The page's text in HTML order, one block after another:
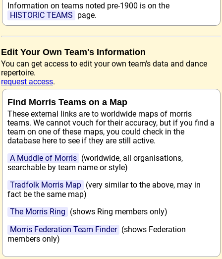
Information on teams noted pre-1900 is on the
HISTORIC TEAMS page.
Edit Your Own Team's Information
You can get access to edit your own team's data and dance
repertoire.
request access.
Find Morris Teams on a Map
These external links are to worldwide maps of morris
teams. We cannot vouch for their accuracy, but if you find a
team on one of these maps, you could check in the
database here to see if they are still active.
A Muddle of Morris (worldwide, all organisations,
searchable by team name or style)
Tradfolk Morris Map (very similar to the above, may in
fact be the same map)
The Morris Ring (shows Ring members only)
Morris Federation Team Finder (shows Federation
members only)